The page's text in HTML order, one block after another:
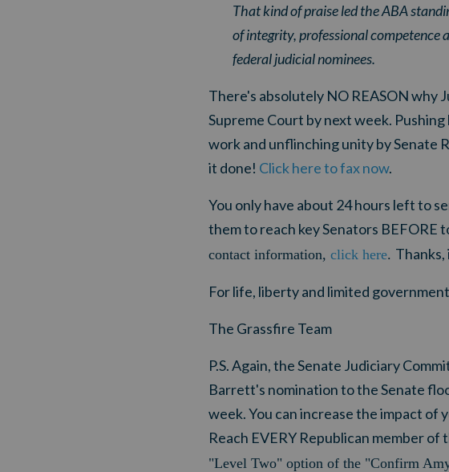
That kind of praise led the ABA
of integrity, professional competence
federal judicial nominees.
There's absolutely NO REASON why
Supreme Court by next week.
work and unflinching unity by Senate
it done! Click here to fax now.
You only have about 24 hours left to
them to reach key Senators BEFORE
contact information, click here.
For life, liberty and limited
The Grassfire Team
P.S. Again, the Senate Judiciary
Barrett's nomination to the Senate
week. You can increase the impact of
Reach EVERY Republican member
"Level Two" option of the "Confirm